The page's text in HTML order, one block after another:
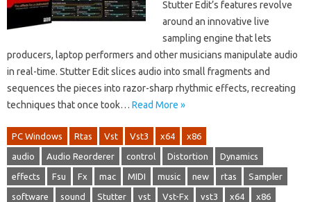
Stutter Edit’s features revolve
around an innovative live
sampling engine that lets
producers, laptop performers and other musicians manipulate audio
in real-time. Stutter Edit slices audio into small fragments and
sequences the pieces into razor-sharp rhythmic effects, recreating
techniques that once took… Read More »
PC Windows Rtas Vst Vst3 x64 x86
audio Audio Reorderer control Distortion Dynamics
effects Fsu Fx mac MIDI music new rtas Sampler
software sound Stutter vst Vst-Fx vst3 x64 x86